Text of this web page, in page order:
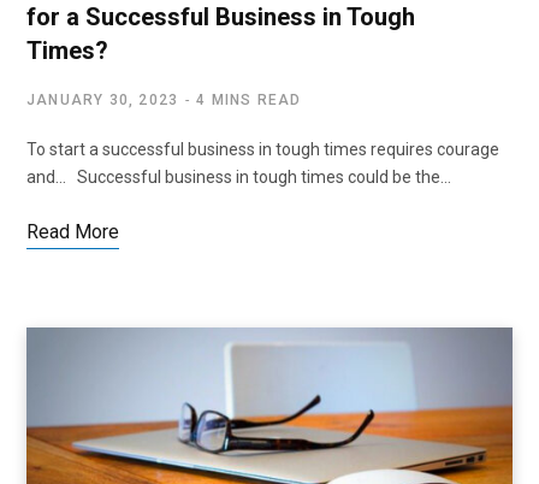
for a Successful Business in Tough
Times?
JANUARY 30, 2023 4 MINS READ
To start a successful business in tough times requires courage
and… Successful business in tough times could be the…
Read More